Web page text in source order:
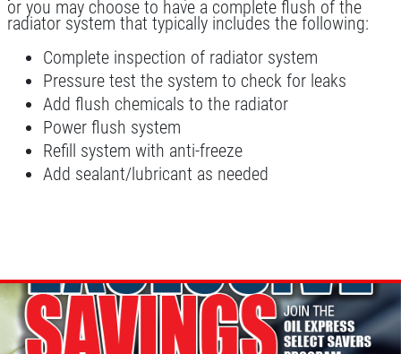
BOGO Buy One Reg Price Get Second
50% OFF
Click for details
or you may choose to have a complete flush of the
radiator system that typically includes the following:
Complete inspection of radiator system
Pressure test the system to check for leaks
Add flush chemicals to the radiator
Power flush system
Refill system with anti-freeze
Add sealant/lubricant as needed